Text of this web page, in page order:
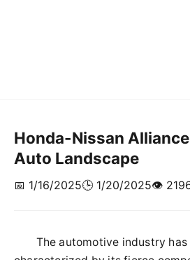
Honda-Nissan
Auto Landscape
📅 1/16/2025🕒 1/20/2025👁️
The automotive industry has